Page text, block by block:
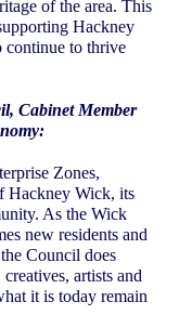
of the area. This
Hackney
continue to thrive
Cabinet Member
Zones,
Hackney Wick, its
As the Wick
new residents and
Council does
artists and
it is today remain